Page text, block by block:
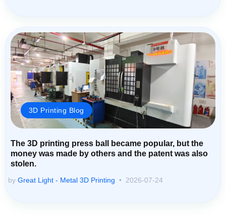
3D Printing Blog
The 3D printing press ball became popular, but the
money was made by others and the patent was also
stolen.
by Great Light - Metal 3D Printing 2026-07-24